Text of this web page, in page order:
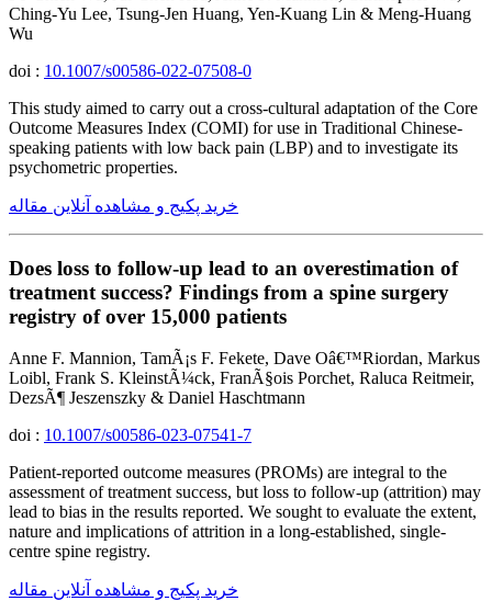
Ching-Yu Lee, Tsung-Jen Huang, Yen-Kuang Lin & Meng-Huang
Wu
doi : 10.1007/s00586-022-07508-0
This study aimed to carry out a cross-cultural adaptation of the Core
Outcome Measures Index (COMI) for use in Traditional Chinese-
speaking patients with low back pain (LBP) and to investigate its
psychometric properties.
خرید پکیج و مشاهده آنلاین مقاله
Does loss to follow-up lead to an overestimation of
treatment success? Findings from a spine surgery
registry of over 15,000 patients
Anne F. Mannion, TamÃ¡s F. Fekete, Dave Oâ€™Riordan, Markus
Loibl, Frank S. KleinstÃ¼ck, FranÃ§ois Porchet, Raluca Reitmeir,
DezsÃ¶ Jeszenszky & Daniel Haschtmann
doi : 10.1007/s00586-023-07541-7
Patient-reported outcome measures (PROMs) are integral to the
assessment of treatment success, but loss to follow-up (attrition) may
lead to bias in the results reported. We sought to evaluate the extent,
nature and implications of attrition in a long-established, single-
centre spine registry.
خرید پکیج و مشاهده آنلاین مقاله